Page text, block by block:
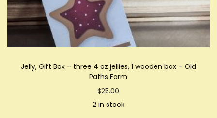
Jelly, Gift Box – three 4 oz jellies, 1 wooden box – Old
Paths Farm
$25.00
2 in stock